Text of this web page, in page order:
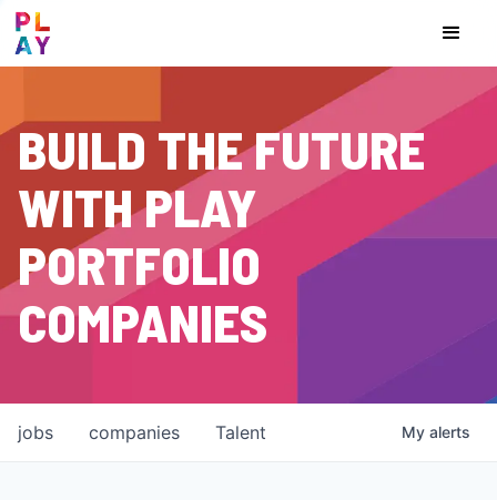
BUILD THE FUTURE
WITH PLAY
PORTFOLIO
COMPANIES
jobs companies Talent My alerts